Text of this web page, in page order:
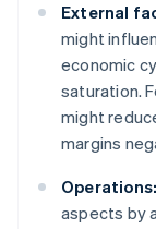
External
might
economic
saturation.
might
margins
Operations:
aspects by